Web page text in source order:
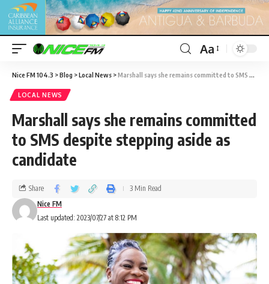
Aa
Nice FM 104.3 >Blog >Local News >Marshall says she remains committed to SMS despite stepping aside as candidate
LOCAL NEWS
Marshall says she remains committed
to SMS despite stepping aside as
candidate
Last updated: 2023/07/27 at 8:12 PM
Nice FM
Share 3 Min Read